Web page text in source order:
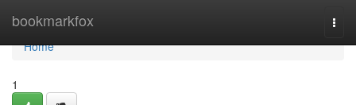
bookmarkfox
Home
Home
1